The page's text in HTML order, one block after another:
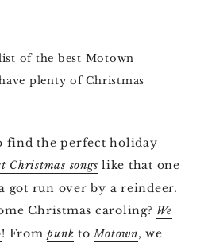
of the best Motown
plenty of Christmas
find the perfect holiday
Christmas songs like that one
got run over by a reindeer.
Christmas caroling? We
! Frompunk toMotown, we